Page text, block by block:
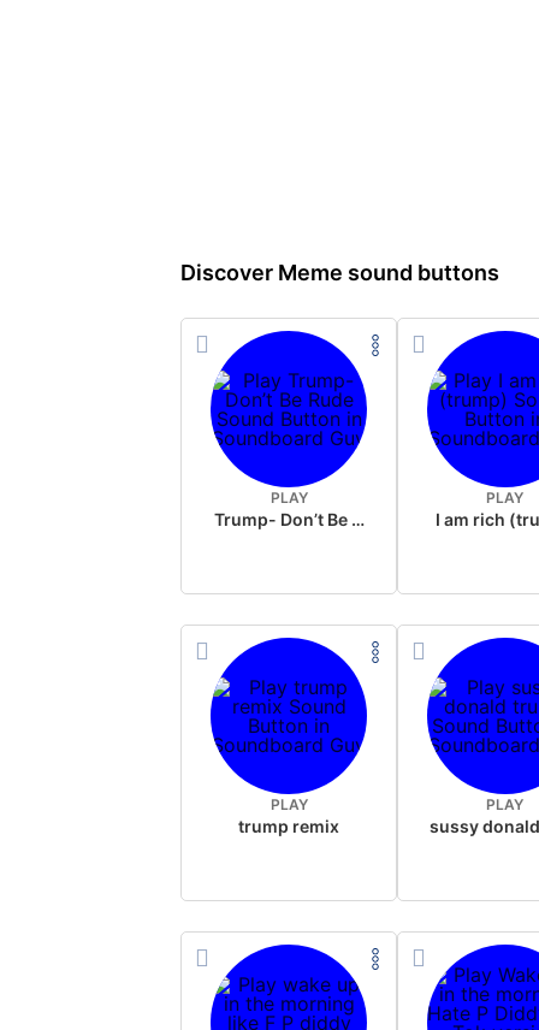
Discover Meme sound buttons
PLAY
Trump- Don’t Be Rude
PLAY
I am rich
PLAY
trump remix
PLAY